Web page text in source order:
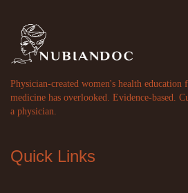
Physician-created women's health education
medicine has overlooked. Evidence-based.
a physician.
Quick Links